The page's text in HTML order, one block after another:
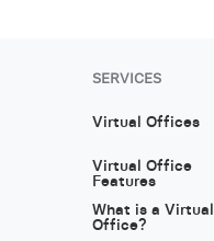
SERVICES
Virtual Offices
Virtual Office
Features
What is a Virtual
Office?